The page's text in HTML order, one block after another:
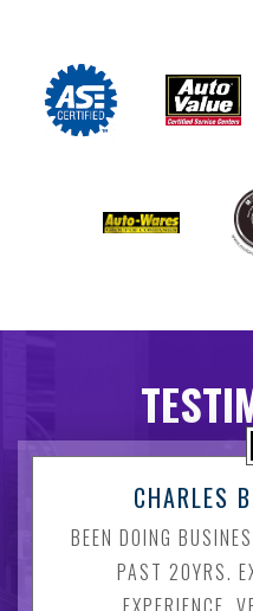
CHARLES
BEEN DOING
PAST 20YRS.